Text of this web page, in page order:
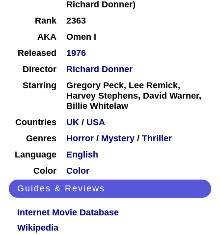
Rank
2363
AKA
Omen I
Released
1976
Director
Richard Donner
Starring
Gregory Peck, Lee Remick,
Harvey Stephens, David Warner,
Billie Whitelaw
Countries
UK / USA
Genres
Horror / Mystery / Thriller
Language
English
Color
Color
Guides & Reviews
Internet Movie Database
Wikipedia